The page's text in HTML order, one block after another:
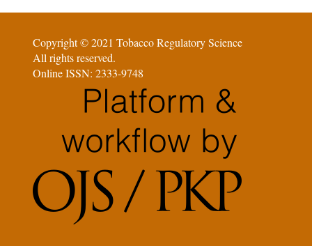
Copyright © 2021 Tobacco Regulatory Science
All rights reserved.
Online ISSN: 2333-9748